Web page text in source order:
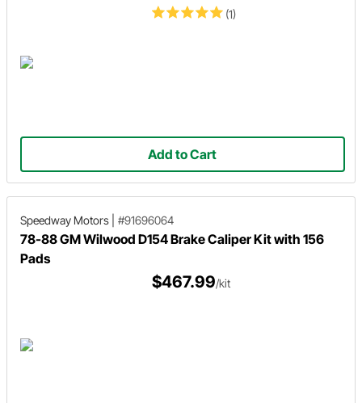
(1)
Add to Cart
Speedway Motors #91696064
78-88 GM Wilwood D154 Brake Caliper Kit with 156
Pads
$467.99/kit